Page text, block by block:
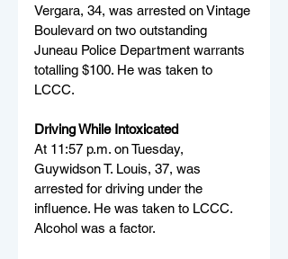
Vergara, 34, was arrested on Vintage
Boulevard on two outstanding
Juneau Police Department warrants
totalling $100. He was taken to
LCCC.
Driving While Intoxicated
At 11:57 p.m. on Tuesday,
Guywidson T. Louis, 37, was
arrested for driving under the
influence. He was taken to LCCC.
Alcohol was a factor.